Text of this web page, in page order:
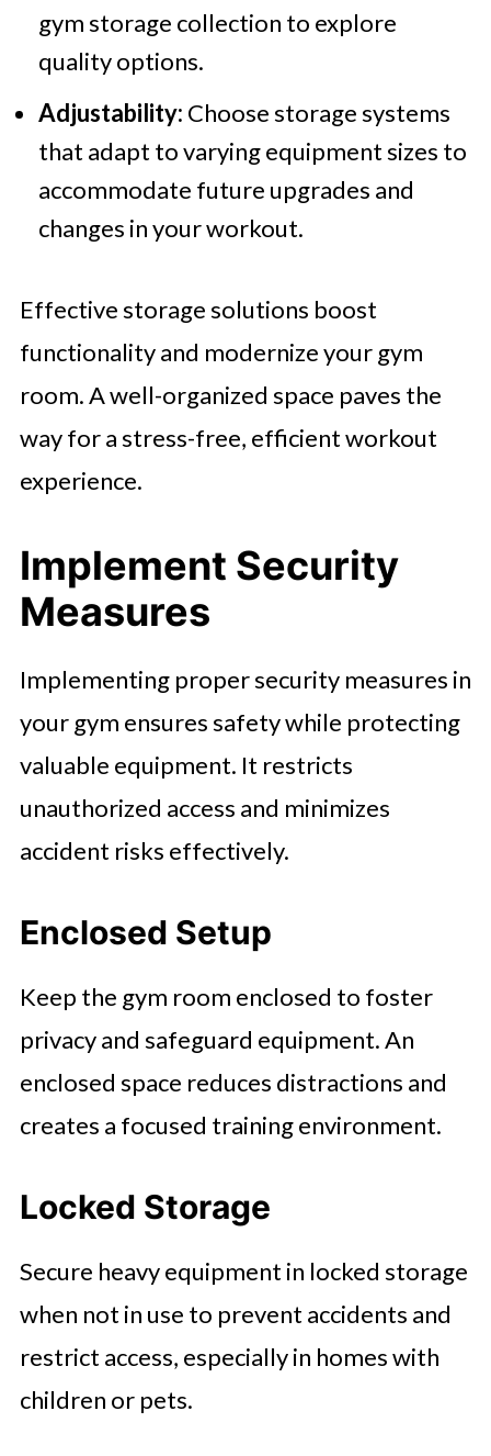
gym storage collection to explore
quality options.
Adjustability: Choose storage systems
that adapt to varying equipment sizes to
accommodate future upgrades and
changes in your workout.
Effective storage solutions boost
functionality and modernize your gym
room. A well-organized space paves the
way for a stress-free, efficient workout
experience.
Implement Security
Measures
Implementing proper security measures in
your gym ensures safety while protecting
valuable equipment. It restricts
unauthorized access and minimizes
accident risks effectively.
Enclosed Setup
Keep the gym room enclosed to foster
privacy and safeguard equipment. An
enclosed space reduces distractions and
creates a focused training environment.
Locked Storage
Secure heavy equipment in locked storage
when not in use to prevent accidents and
restrict access, especially in homes with
children or pets.